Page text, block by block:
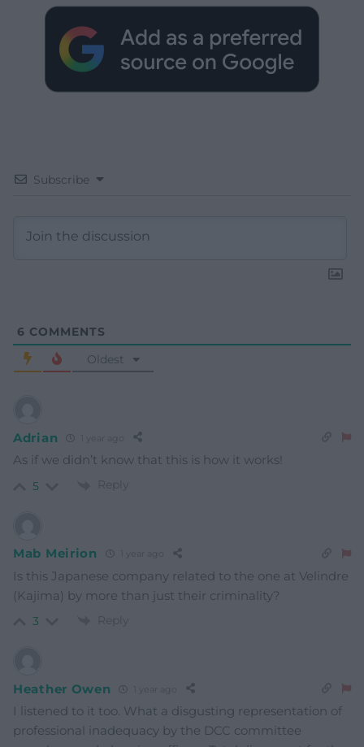
Subscribe
6 COMMENTS
Oldest
Adrian
As if we didn’t know that this is how it works!
5 Reply
Mab Meirion
Is this Japanese company related to the one at Velindre
(Kajima) by more than just their criminality?
3 Reply
Heather Owen
I listened to it too. What a disgusting representation of
professional inadequacy by the DCC committee